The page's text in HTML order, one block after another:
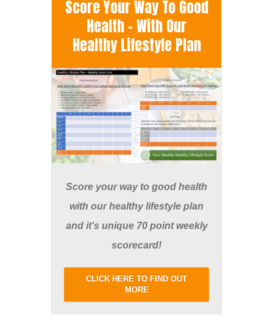
Score Your Way To Good
Health - With Our
Healthy Lifestyle Plan
Score your way to good health
with our healthy lifestyle plan
and it's unique 70 point weekly
scorecard!
CLICK HERE TO FIND OUT
MORE